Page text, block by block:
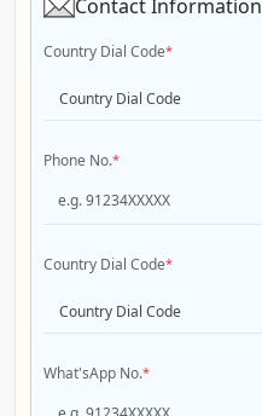
Contact Information
Country Dial Code*
Country Dial Code
Phone No.*
Country Dial Code*
Country Dial Code
What'sApp No.*